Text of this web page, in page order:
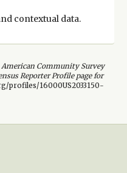
contextual data.
American Community Survey
Reporter Profile page for
profiles/16000US2033150-